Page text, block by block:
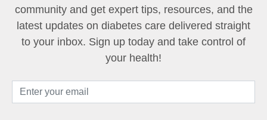
community and get expert tips, resources, and the
latest updates on diabetes care delivered straight
to your inbox. Sign up today and take control of
your health!